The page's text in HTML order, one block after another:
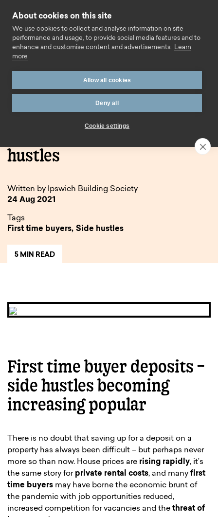
Call us
First time buyers & side hustles
hustles
Written by Ipswich Building Society
24 Aug 2021
Tags
First time buyers, Side hustles
5 MIN READ
First time buyer deposits –
side hustles becoming
increasing popular
There is no doubt that saving up for a deposit on a
property has always been difficult – but perhaps never
more so than now. House prices are rising rapidly, it’s
the same story for private rental costs, and many first
time buyers may have borne the economic brunt of
the pandemic with job opportunities reduced,
increased competition for vacancies and the threat of
About cookies on this site
We use cookies to collect and analyse information on site
performance and usage, to provide social media features and to
enhance and customise content and advertisements.
Learn
more
Allow all cookies
Deny all
Cookie settings